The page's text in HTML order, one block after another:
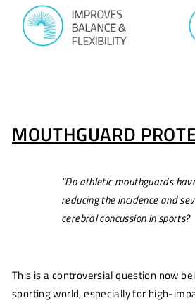
MOUTHGUARD
“Do athletic mouthguards
reducing the incidence and
cerebral concussion in sports?
This is a controversial question now
sporting world, especially for high-